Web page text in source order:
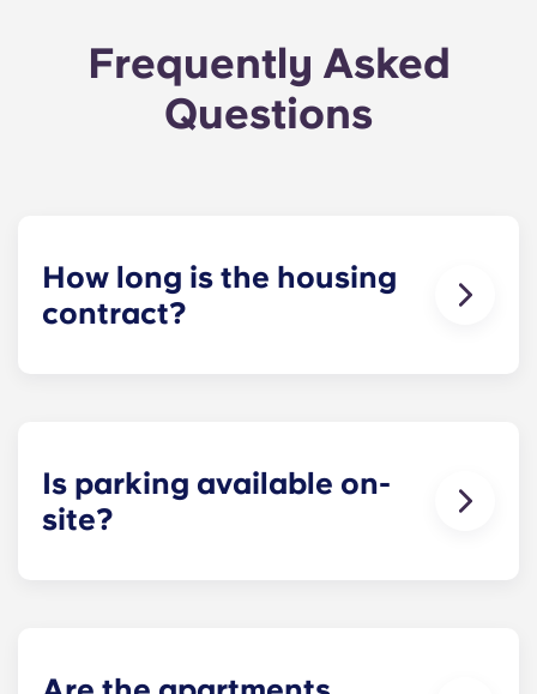
Frequently Asked
Questions
How long is the housing
contract?
Is parking available on-
site?
specific spot, so you’ll always know where to park.